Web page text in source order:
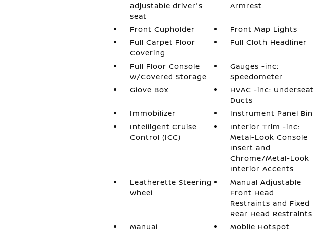
adjustable driver's
seat
Armrest
Front Cupholder
Front Map Lights
Full Carpet Floor
Covering
Full Cloth Headliner
Full Floor Console
w/Covered Storage
Gauges -inc:
Speedometer
Glove Box
HVAC -inc: Underseat
Ducts
Immobilizer
Instrument Panel Bin
Intelligent Cruise
Control (ICC)
Interior Trim -inc:
Metal-Look Console
Insert and
Chrome/Metal-Look
Interior Accents
Leatherette Steering
Wheel
Manual Adjustable
Front Head
Restraints and Fixed
Rear Head Restraints
Manual
Mobile Hotspot